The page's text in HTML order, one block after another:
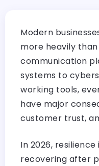
Modern
more heavily
communication
systems to
working tools,
have major
customer trust,
In 2026,
recovering after